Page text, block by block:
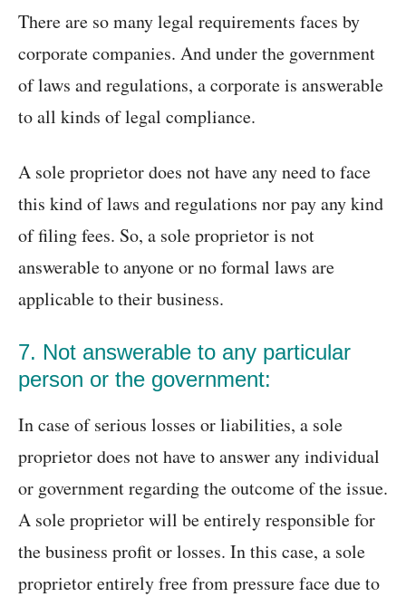
There are so many legal requirements faces by
corporate companies. And under the government
of laws and regulations, a corporate is answerable
to all kinds of legal compliance.
A sole proprietor does not have any need to face
this kind of laws and regulations nor pay any kind
of filing fees. So, a sole proprietor is not
answerable to anyone or no formal laws are
applicable to their business.
7. Not answerable to any particular
person or the government:
In case of serious losses or liabilities, a sole
proprietor does not have to answer any individual
or government regarding the outcome of the issue.
A sole proprietor will be entirely responsible for
the business profit or losses. In this case, a sole
proprietor entirely free from pressure face due to